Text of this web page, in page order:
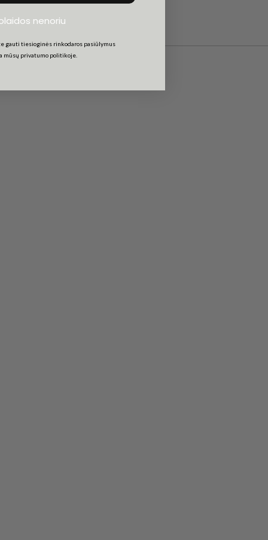
nenoriu
gauti tiesioginės rinkodaros pasiūlymus
mūsų privatumo politikoje.